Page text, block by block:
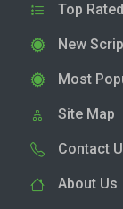
Top
New
Most
Site Map
Contact
About Us